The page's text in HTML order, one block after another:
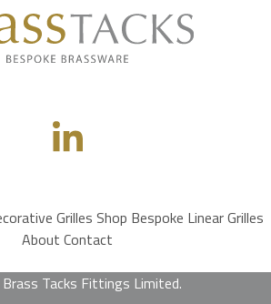
Grilles Shop Bespoke Linear Grilles
About Contact
Tacks Fittings Limited.